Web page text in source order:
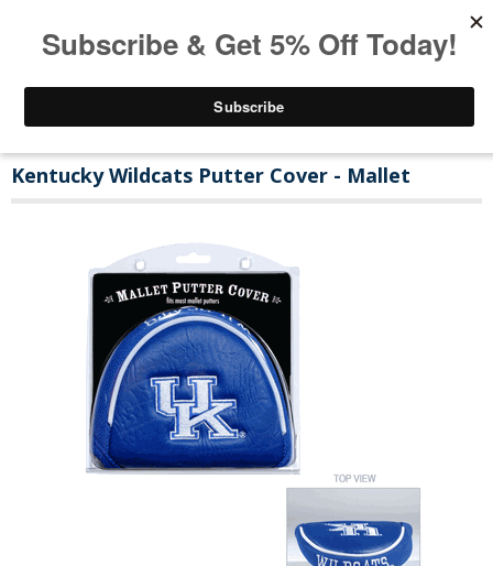
Kentucky Wildcats Putter Cover - Mallet